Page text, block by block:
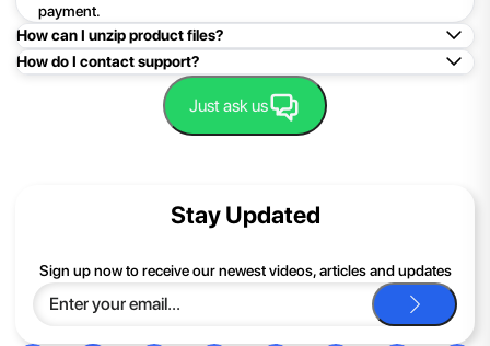
payment.
How can I unzip product files?
Mac: Double click the .zip file, then search for the product
folder or product file.
PC: To extract a single file or folder, double-click the
Extract All, and then follow the instructions.
be happy to help you.
How do I contact support?
Easy!Just click here: Contact Support
Just ask us
Stay Updated
Sign up now to receive our newest videos, articles and updates